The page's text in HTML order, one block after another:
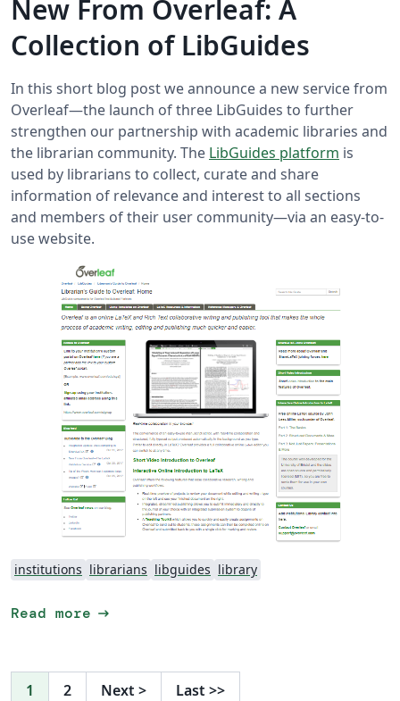
New From Overleaf: A
Collection of LibGuides
In this short blog post we announce a new service from
Overleaf—the launch of three LibGuides to further
strengthen our partnership with academic libraries and
the librarian community. The LibGuides platform is
used by librarians to collect, curate and share
information of relevance and interest to all sections
and members of their user community—via an easy-to-
use website.
institutions librarians libguides library
Read more arrow_right_alt
1 2 Next > Last >>